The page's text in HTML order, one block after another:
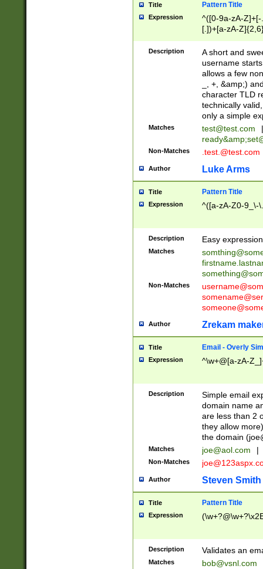
Title Pattern Title
Expression
^([0-9a-zA-
[.])+[a-zA-
Description
A short and
username
allows a few
_, +, &amp;)
character TLD
technically
only a simple
Matches test@test.com
|
ready&amp;
Non-Matches .test.@test.com
Author Luke Arms
Title Pattern Title
Expression ^([a-zA-Z0-9_\-
Description Easy
Matches
Non-Matches
Author Zrekam
Title Email - Overly
Expression ^\w+@[a-zA-
Description
Simple email
domain name
are less than 2
they allow
the domain (
Matches joe@aol.com |
Non-Matches
Author Steven Smith
Title Pattern Title
Expression
Description Validates an
Matches bob@vsnl.com